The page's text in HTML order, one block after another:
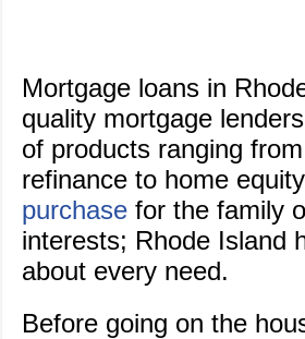
Mortgage loans in
quality mortgage
of products ranging
refinance to home
purchase for the family
interests; Rhode Island
about every need.
Before going on the